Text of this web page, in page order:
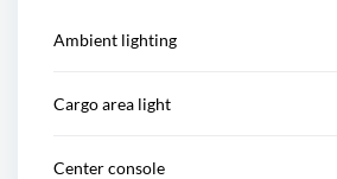
Ambient lighting
Cargo area light
Center console